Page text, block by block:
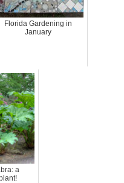
Florida Gardening in
January
a